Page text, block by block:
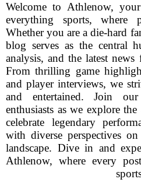
Welcome to Athlenow,
everything sports, where
Whether you are a die-hard
blog serves as the central
analysis, and the latest
From thrilling game
and player interviews, we
and entertained. Join
enthusiasts as we explore
celebrate legendary
with diverse perspectives
landscape. Dive in and
Athlenow, where every